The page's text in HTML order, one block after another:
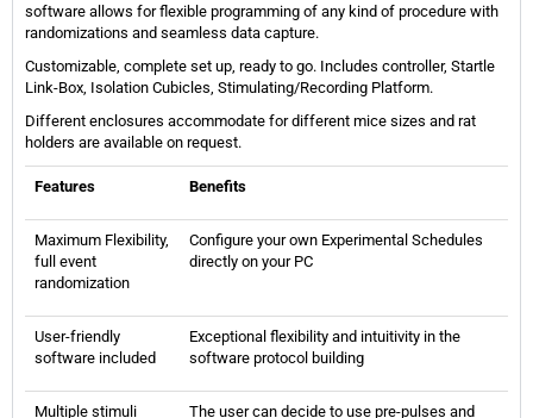
software allows for flexible programming of any kind of procedure with
randomizations and seamless data capture.
Customizable, complete set up, ready to go. Includes controller, Startle
Link-Box, Isolation Cubicles, Stimulating/Recording Platform.
Different enclosures accommodate for different mice sizes and rat
holders are available on request.
Features Benefits
Maximum Flexibility,
full event
randomization
Configure your own Experimental Schedules
directly on your PC
User-friendly
software included
Exceptional flexibility and intuitivity in the
software protocol building
Multiple stimuli
The user can decide to use pre-pulses and